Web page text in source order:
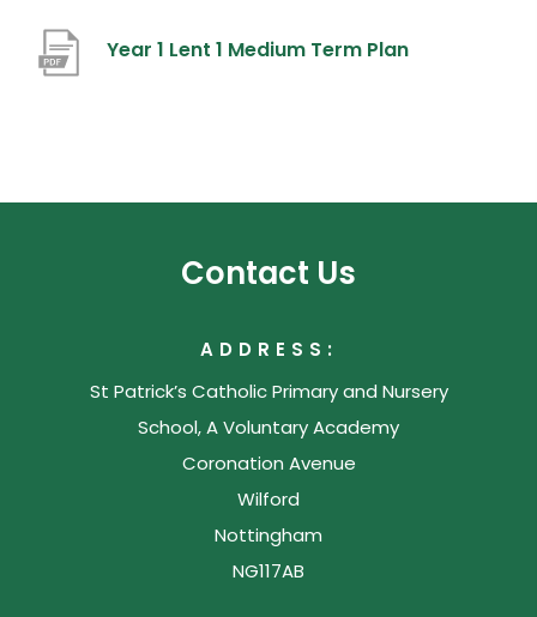
Year 1 Lent 1 Medium Term Plan(
n
e
Contact Us
ADDRESS:
St Patrick’s Catholic Primary and Nursery
School, A Voluntary Academy
Coronation Avenue
Wilford
Nottingham
NG117AB